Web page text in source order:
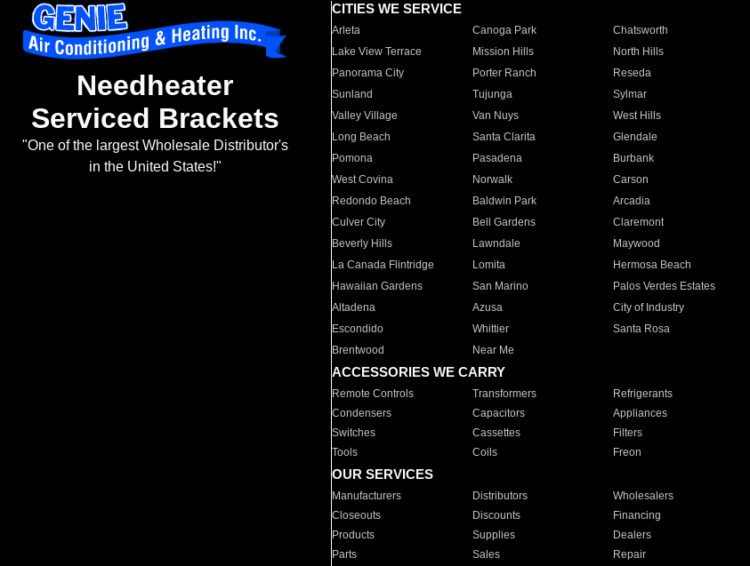
Needheater
Serviced Brackets
"One of the largest Wholesale Distributor's
in the United States!"
CITIES WE SERVICE
Arleta Canoga Park Chatsworth
Lake View Terrace
Mission Hills North Hills
Panorama City
Porter Ranch Reseda
Sunland
Tujunga Sylmar
Valley Village
Van Nuys West Hills
Long Beach
Santa Clarita Glendale
Pomona
Pasadena Burbank
West Covina
Norwalk Carson
Redondo Beach
Baldwin Park Arcadia
Culver City
Bell Gardens Claremont
Beverly Hills
Lawndale Maywood
La Canada Flintridge
Lomita Hermosa Beach
Hawaiian Gardens
San Marino Palos Verdes Estates
Altadena
Azusa City of Industry
Escondido
Whittier Santa Rosa
Brentwood
Near Me
ACCESSORIES WE CARRY
Remote Controls Transformers Refrigerants
Condensers
Capacitors Appliances
Switches
Cassettes Filters
Tools
Coils Freon
OUR SERVICES
Manufacturers Distributors Wholesalers
Closeouts
Discounts Financing
Products
Supplies Dealers
Parts
Sales Repair